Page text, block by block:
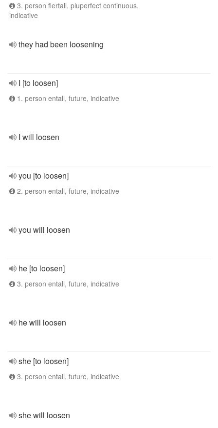
3. person flertall, pluperfect continuous,
indicative
they had been loosening
I [to loosen]
1. person entall, future, indicative
I will loosen
you [to loosen]
2. person entall, future, indicative
you will loosen
he [to loosen]
3. person entall, future, indicative
he will loosen
she [to loosen]
3. person entall, future, indicative
she will loosen